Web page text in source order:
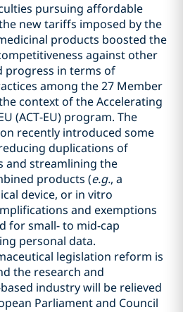
pursuing affordable
new tariffs imposed by the
products boosted the
against other
progress in terms of
among the 27 Member
context of the Accelerating
(ACT-EU) program. The
recently introduced some
duplications of
and streamlining the
products (e.g., a
device, or in vitro
and exemptions
for small- to mid-cap
personal data.
legislation reform is
the research and
industry will be relieved
Parliament and Council